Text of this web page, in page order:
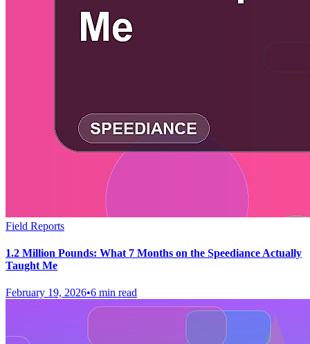
Field Reports
1.2 Million Pounds: What 7 Months on the Speediance Actually
Taught Me
February 19, 2026•6 min read